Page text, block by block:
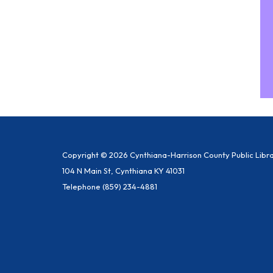
Copyright © 2026 Cynthiana-Harrison County Public
104 N Main St, Cynthiana KY 41031
Telephone (859) 234-4881